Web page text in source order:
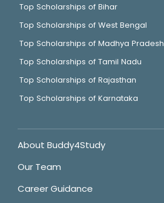
Top Scholarships of Bihar
Top Scholarships of West Bengal
Top Scholarships of Madhya Pradesh
Top Scholarships of Tamil Nadu
Top Scholarships of Rajasthan
Top Scholarships of Karnataka
About Buddy4Study
Our Team
Career Guidance